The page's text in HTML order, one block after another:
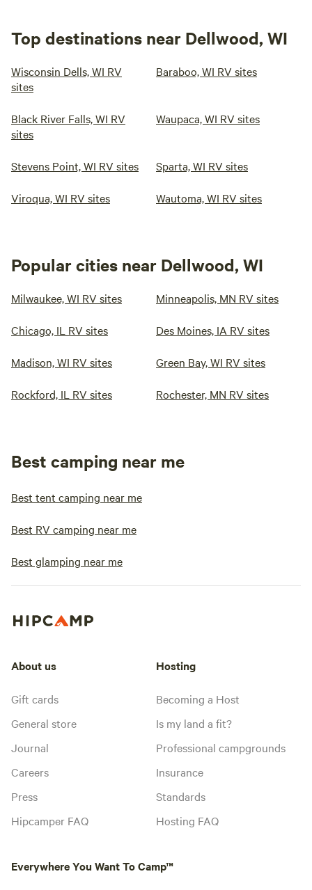
Top destinations near Dellwood, WI
Wisconsin Dells, WI RV
sites
Baraboo, WI RV sites
Black River Falls, WI RV
sites
Waupaca, WI RV sites
Stevens Point, WI RV sites Sparta, WI RV sites
Viroqua, WI RV sites Wautoma, WI RV sites
Popular cities near Dellwood, WI
Milwaukee, WI RV sites Minneapolis, MN RV sites
Chicago, IL RV sites Des Moines, IA RV sites
Madison, WI RV sites Green Bay, WI RV sites
Rockford, IL RV sites Rochester, MN RV sites
Best camping near me
Best tent camping near me
Best RV camping near me
Best glamping near me
About us
Gift cards
General store
Journal
Careers
Press
Hipcamper FAQ
Hosting
Becoming a Host
Is my land a fit?
Professional campgrounds
Insurance
Standards
Hosting FAQ
Everywhere You Want To Camp™